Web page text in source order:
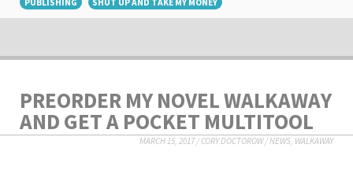
PUBLISHING
SHUT UP AND TAKE MY MONEY
PREORDER MY NOVEL WALKAWAY
AND GET A POCKET MULTITOOL
MARCH 15, 2017/CORY DOCTOROW/NEWS, WALKAWAY